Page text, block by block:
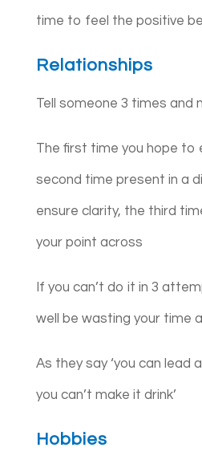
time to feel the positive
Relationships
Tell someone 3 times and
The first time you hope to
second time present in a
ensure clarity, the third
your point across
If you can’t do it in 3
well be wasting your time
As they say ‘you can lead
you can’t make it drink’
Hobbies